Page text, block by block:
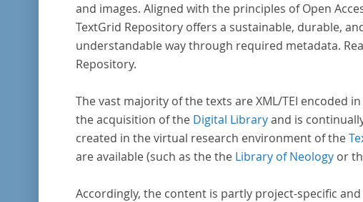
and images. Aligned with the principles of Open
TextGrid Repository offers a sustainable, durable,
understandable way through required metadata.
Repository.
The vast majority of the texts are XML/TEI encoded
the acquisition of the Digital Libraryand is
created in the virtual research environment of the
are available (such as the the Library of Neologyor
Accordingly, the content is partly project-specific